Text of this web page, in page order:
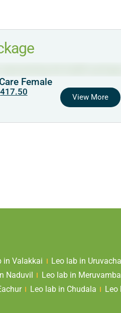
Female
View More
in Valakkai Leo lab in
Naduvil Leo lab in
Leo lab in Chudala Leo